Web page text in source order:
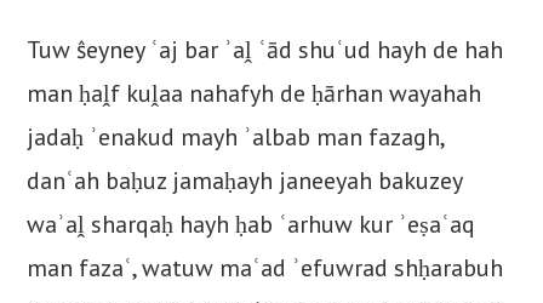
Tuw ŝeyney ʿaj bar ʾaḽ ʿād shuʿud hayh de hah
man ḥaḽf kuḽaa nahafyh de ḥārhan wayahah
jadaḥ ʾenakud mayh ʾalbab man fazagh,
danʿah baḥuz jamaḥayh janeeyah bakuzey
waʾaḽ sharqaḥ hayh ḥab ʿarhuw kur ʾeṣaʿaq
man fazaʿ, watuw maʿad ʾefuwrad shḥarabuh